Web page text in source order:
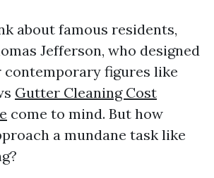
about famous residents,
Jefferson, who designed
figures like
Gutter Cleaning Cost
come to mind. But how
a mundane task like